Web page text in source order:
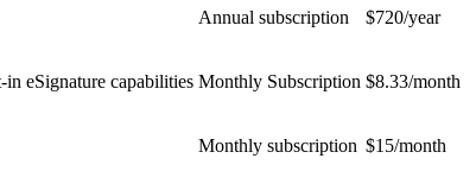
Annual subscription $720/year
eSignature capabilities Monthly Subscription $8.33/month
Monthly subscription $15/month